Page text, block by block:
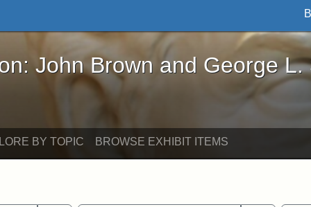
Brown and George L. Stearns - Online
John Brown and George L.
BY TOPIC BROWSE EXHIBIT ITEMS